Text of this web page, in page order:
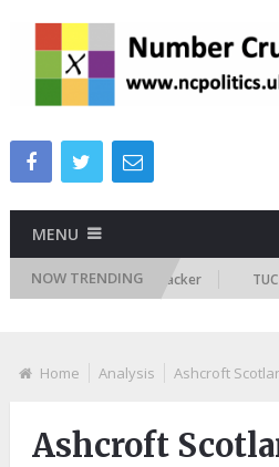
MENU
NOW TRENDING
Attitudes Tracker TUC
Home Analysis Ashcroft
Ashcroft